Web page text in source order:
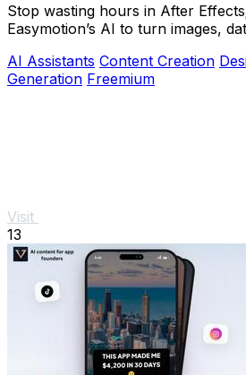
Stop wasting hours in After
Easymotion’s AI to turn images,
AI Assistants Content Creation
Generation Freemium
Visit
13